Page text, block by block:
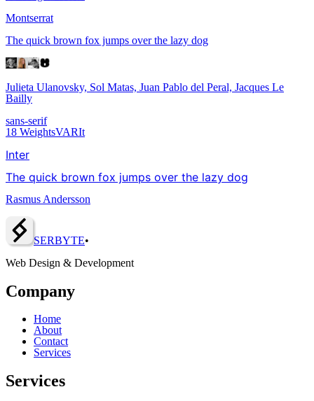
Montserrat
The quick brown fox jumps over the lazy dog
Julieta Ulanovsky, Sol Matas, Juan Pablo del Peral, Jacques Le
Bailly
sans-serif
18 WeightsVARIt
Inter
The quick brown fox jumps over the lazy dog
Rasmus Andersson
SERBYTE•
Web Design & Development
Company
Home
About
Contact
Services
Services